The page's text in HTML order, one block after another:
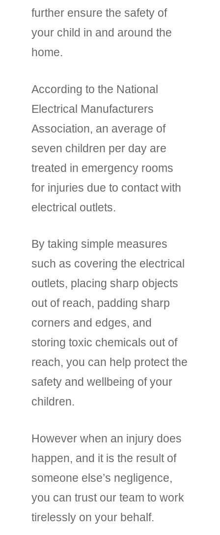
further ensure the safety of
your child in and around the
home.
According to the National
Electrical Manufacturers
Association, an average of
seven children per day are
treated in emergency rooms
for injuries due to contact with
electrical outlets.
By taking simple measures
such as covering the electrical
outlets, placing sharp objects
out of reach, padding sharp
corners and edges, and
storing toxic chemicals out of
reach, you can help protect the
safety and wellbeing of your
children.
However when an injury does
happen, and it is the result of
someone else’s negligence,
you can trust our team to work
tirelessly on your behalf.